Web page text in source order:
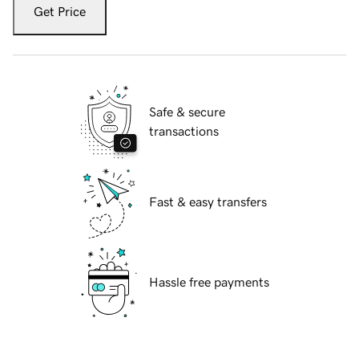
Get Price
Safe & secure
transactions
Fast & easy transfers
Hassle free payments